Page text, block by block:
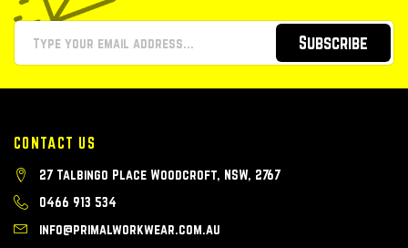
Subscribe
CONTACT US
27 Talbingo Place Woodcroft, NSW, 2767
0466 913 534
info@primalworkwear.com.au